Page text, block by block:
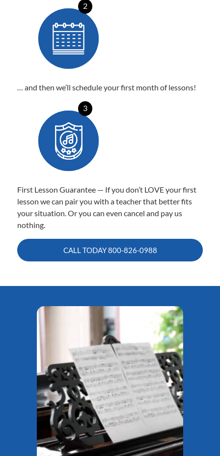
2
… and then we’ll schedule your first month of lessons!
3
First Lesson Guarantee — If you don’t LOVE your first
lesson we can pair you with a teacher that better fits
your situation. Or you can even cancel and pay us
nothing.
CALL TODAY800-826-0988